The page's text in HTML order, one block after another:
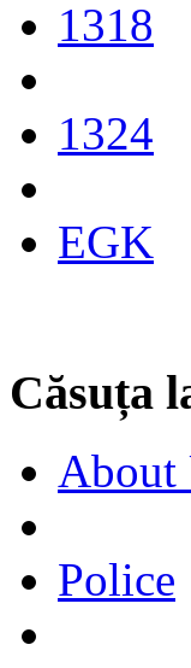
1318
1324
EGK
Căsuța
About
Police